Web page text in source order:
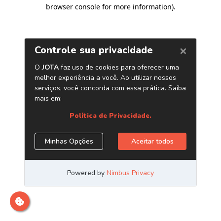
browser console for more information).